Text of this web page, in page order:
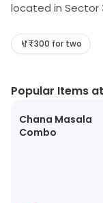
located in Sector
information on
₹300 for two
Popular Items
Chana Masala
Combo